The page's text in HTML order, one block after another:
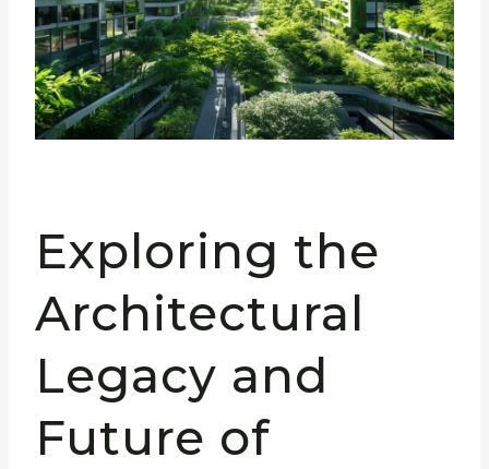
Exploring the
Architectural
Legacy and
Future of